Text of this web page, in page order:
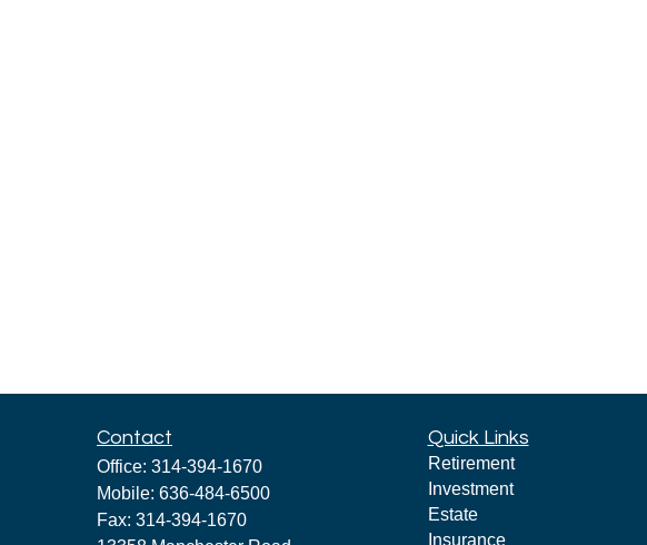
Contact
Office: 314-394-1670
Mobile: 636-484-6500
Fax: 314-394-1670
Quick Links
Retirement
Investment
Estate
Insurance